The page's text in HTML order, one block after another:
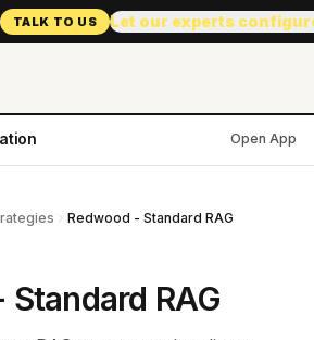
TALK TO US Let our experts
Open App
Redwood - Standard RAG
Standard RAG